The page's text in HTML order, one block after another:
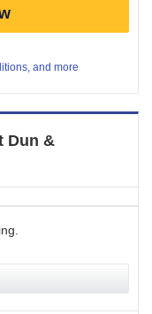
and more
Dun &